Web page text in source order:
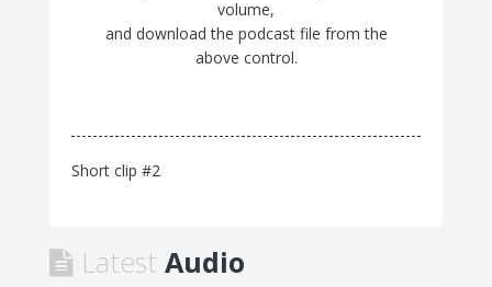
volume,
and download the podcast file from the
above control.
Short clip #2
Latest Audio